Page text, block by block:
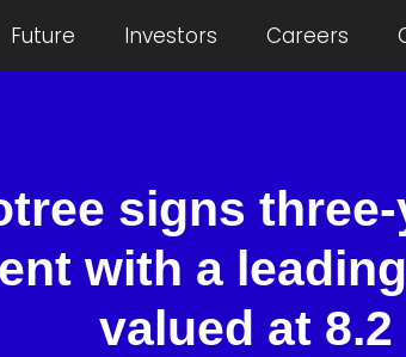
Future Investors Careers
signs
with a
valued at